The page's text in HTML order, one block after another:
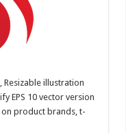
illustration
EPS 10 vector version
on product brands, t-